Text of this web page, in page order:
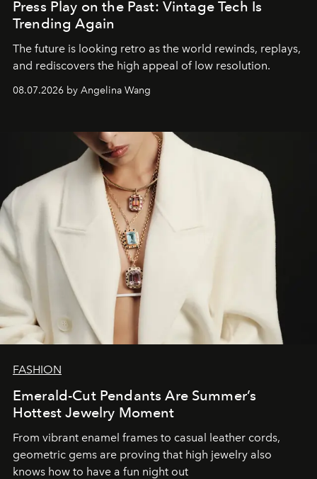
Press Play on the Past: Vintage Tech Is
Trending Again
The future is looking retro as the world rewinds, replays,
and rediscovers the high appeal of low resolution.
08.07.2026 by Angelina Wang
FASHION
Emerald-Cut Pendants Are Summer’s
Hottest Jewelry Moment
From vibrant enamel frames to casual leather cords,
geometric gems are proving that high jewelry also
knows how to have a fun night out